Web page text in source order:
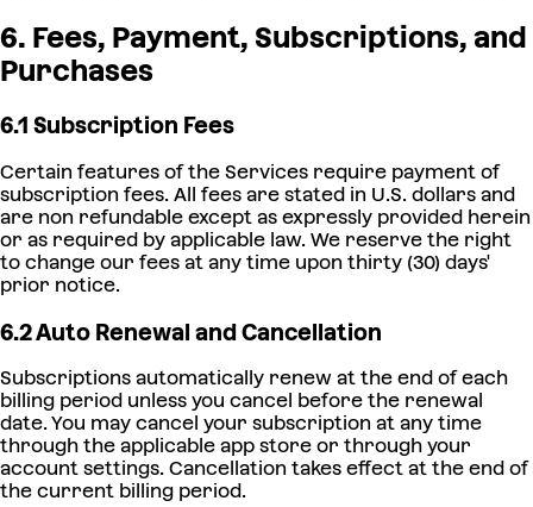
6. Fees, Payment, Subscriptions, and
Purchases
6.1 Subscription Fees
Certain features of the Services require payment of
subscription fees. All fees are stated in U.S. dollars and
are non refundable except as expressly provided herein
or as required by applicable law. We reserve the right
to change our fees at any time upon thirty (30) days'
prior notice.
6.2 Auto Renewal and Cancellation
Subscriptions automatically renew at the end of each
billing period unless you cancel before the renewal
date. You may cancel your subscription at any time
through the applicable app store or through your
account settings. Cancellation takes effect at the end of
the current billing period.